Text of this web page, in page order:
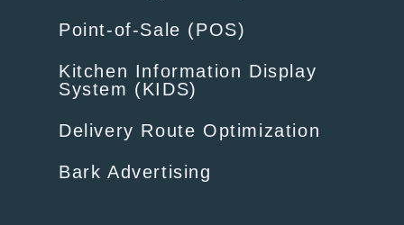
Point-of-Sale (POS)
Kitchen Information Display
System (KIDS)
Delivery Route Optimization
Bark Advertising